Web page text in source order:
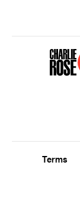
Terms